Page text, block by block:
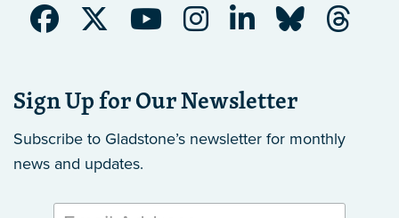
Sign Up for Our Newsletter
Subscribe to Gladstone’s newsletter for monthly
news and updates.